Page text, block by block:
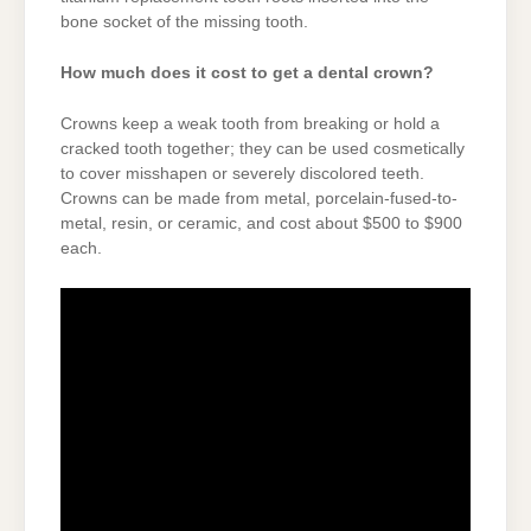
bone socket of the missing tooth.
How much does it cost to get a dental crown?
Crowns keep a weak tooth from breaking or hold a
cracked tooth together; they can be used cosmetically
to cover misshapen or severely discolored teeth.
Crowns can be made from metal, porcelain-fused-to-
metal, resin, or ceramic, and cost about $500 to $900
each.